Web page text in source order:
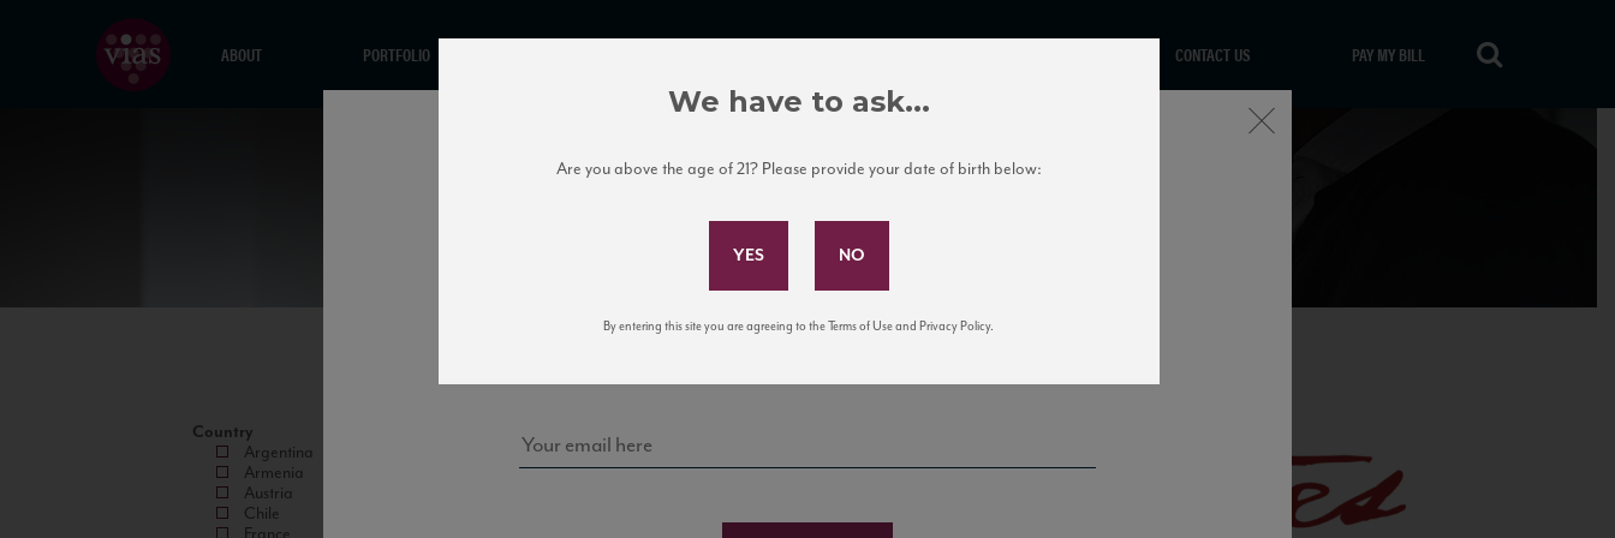
ABOUT PORTFOLIO CONTACT US PAY MY BILL
Country
Argentina
Armenia
Austria
Chile
Subscribe to Our Mailing List
news, events, and tastings!
Close
We have to ask...
Are you above the age of 21? Please provide your date of birth below:
By entering this site you are agreeing to the Terms of Use and Privacy Policy.